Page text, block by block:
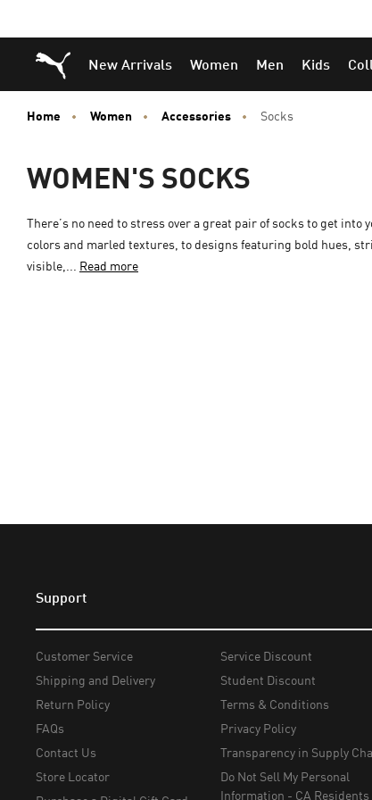
to
Main
content
to
Footer
Content
Puma Home
New Arrivals Women Men Kids
Home Women Accessories Socks
WOMEN'S SOCKS
There’s no need to stress over a great pair of socks to get
colors and marled textures, to designs featuring bold hues,
visible,... Read more
Support
Customer Service
Shipping and Delivery
Return Policy
FAQs
Contact Us
Store Locator
Service Discount
Student Discount
Terms & Conditions
Privacy Policy
Transparency in Supply
Do Not Sell My Personal
Information - CA Residents